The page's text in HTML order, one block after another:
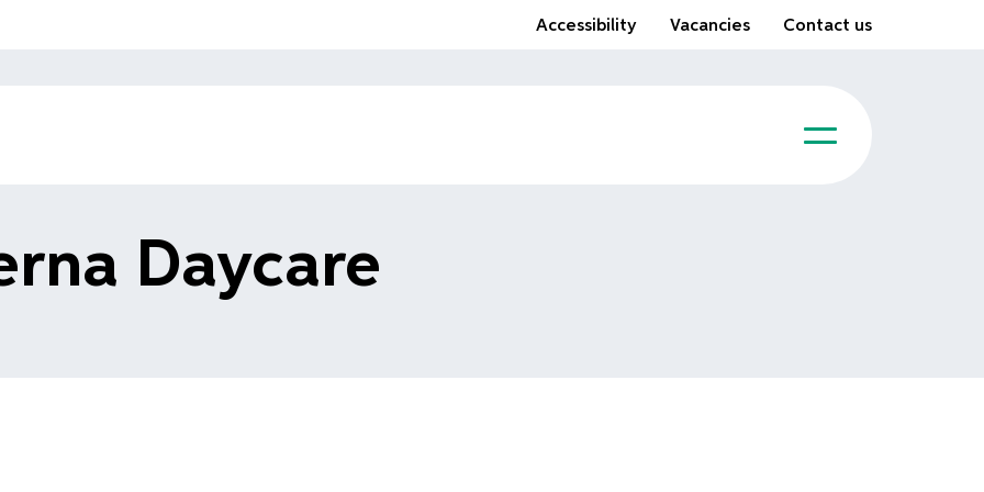
Accessibility Vacancies Contact us
Daycare